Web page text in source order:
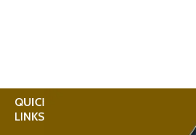
QUICK
LINKS